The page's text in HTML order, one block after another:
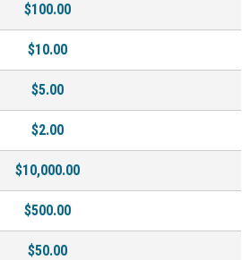
$100.00
$10.00
$5.00
$2.00
$10,000.00
$500.00
$50.00